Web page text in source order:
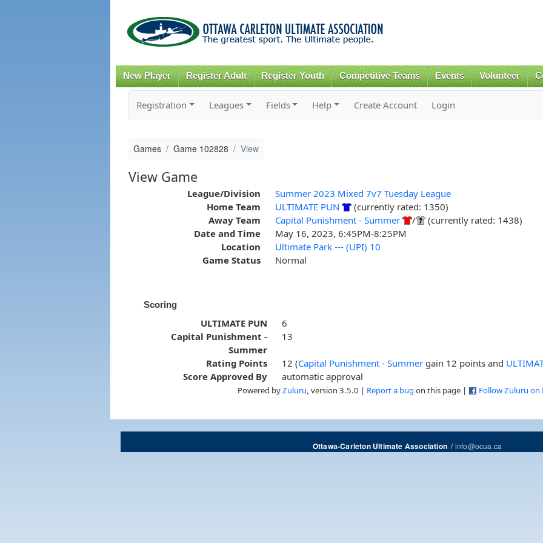
content
New Player Register Adult Register Youth Competitive Teams Events Volunteer
Registration Leagues Fields Help Create Account Login
Games Game 102828 View
View Game
League/Division
Summer 2023 Mixed 7v7 Tuesday League
Home Team
ULTIMATE PUN
(currently rated: 1350)
Away Team
Capital Punishment - Summer /
(currently rated: 1438)
Date and Time
May 16, 2023, 6:45PM-8:25PM
Location
Ultimate Park --- (UPI) 10
Game Status
Normal
Scoring
ULTIMATE PUN
6
Capital Punishment -
Summer
13
Rating Points 12 (Capital Punishment - Summer gain 12 points and
Score Approved By
automatic approval
Powered byZuluru , version 3.5.0 | Report a bug on this page | Follow Zuluru on
Ottawa-Carleton Ultimate Association/info@ocua.ca